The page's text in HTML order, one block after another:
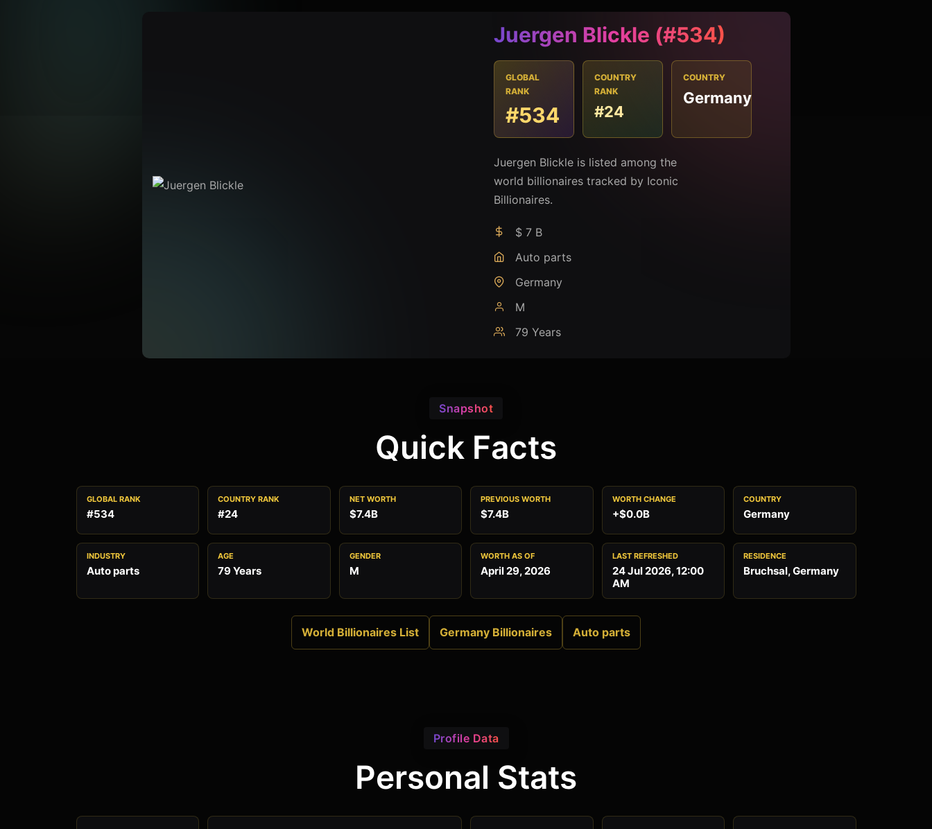
Juergen Blickle (#534)
GLOBAL
RANK
#534
COUNTRY
RANK
#24
COUNTRY
Germany
Juergen Blickle is listed among the
world billionaires tracked by Iconic
Billionaires.
$ 7 B
Auto parts
Germany
M
79 Years
Snapshot
Quick Facts
GLOBAL RANK
#534
COUNTRY RANK
#24
NET WORTH
$7.4B
PREVIOUS WORTH
$7.4B
WORTH CHANGE
+$0.0B
COUNTRY
Germany
INDUSTRY
Auto parts
AGE
79 Years
GENDER
M
WORTH AS OF
April 29, 2026
LAST REFRESHED
24 Jul 2026, 12:00
AM
RESIDENCE
Bruchsal, Germany
World Billionaires List Germany Billionaires Auto parts
Profile Data
Personal Stats